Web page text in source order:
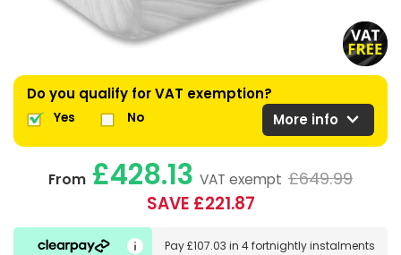
Do you qualify for VAT exemption?
Yes No More info expand_more
From £428.13 VAT exempt £649.99
SAVE £221.87
Pay£107.03 in 4 fortnightly instalments